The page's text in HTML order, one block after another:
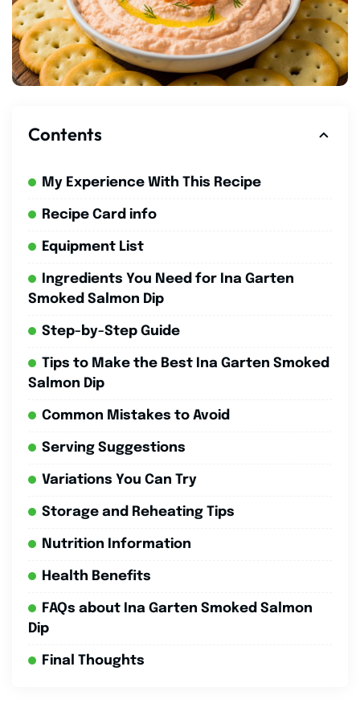
Contents
My Experience With This Recipe
Recipe Card info
Equipment List
Ingredients You Need for Ina Garten
Smoked Salmon Dip
Step-by-Step Guide
Tips to Make the Best Ina Garten Smoked
Salmon Dip
Common Mistakes to Avoid
Serving Suggestions
Variations You Can Try
Storage and Reheating Tips
Nutrition Information
Health Benefits
FAQs about Ina Garten Smoked Salmon
Dip
Final Thoughts